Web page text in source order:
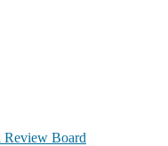
Review Board